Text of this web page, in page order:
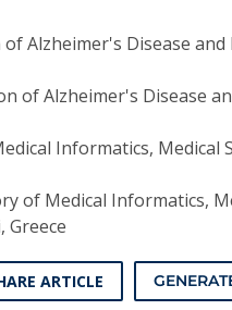
Alzheimer's Disease and
of Alzheimer's Disease
Informatics, Medical
of Medical Informatics,
Greece
ARTICLE